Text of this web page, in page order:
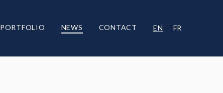
PORTFOLIO NEWS CONTACT EN FR